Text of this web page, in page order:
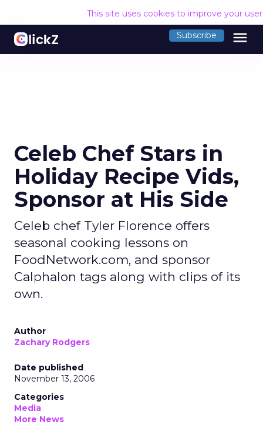
This site uses cookies to improve your
Subscribe menu
Celeb Chef Stars in
Holiday Recipe Vids,
Sponsor at His Side
Celeb chef Tyler Florence offers
seasonal cooking lessons on
FoodNetwork.com, and sponsor
Calphalon tags along with clips of its
own.
Author
Zachary Rodgers
Date published
November 13, 2006
Categories
Media
More News